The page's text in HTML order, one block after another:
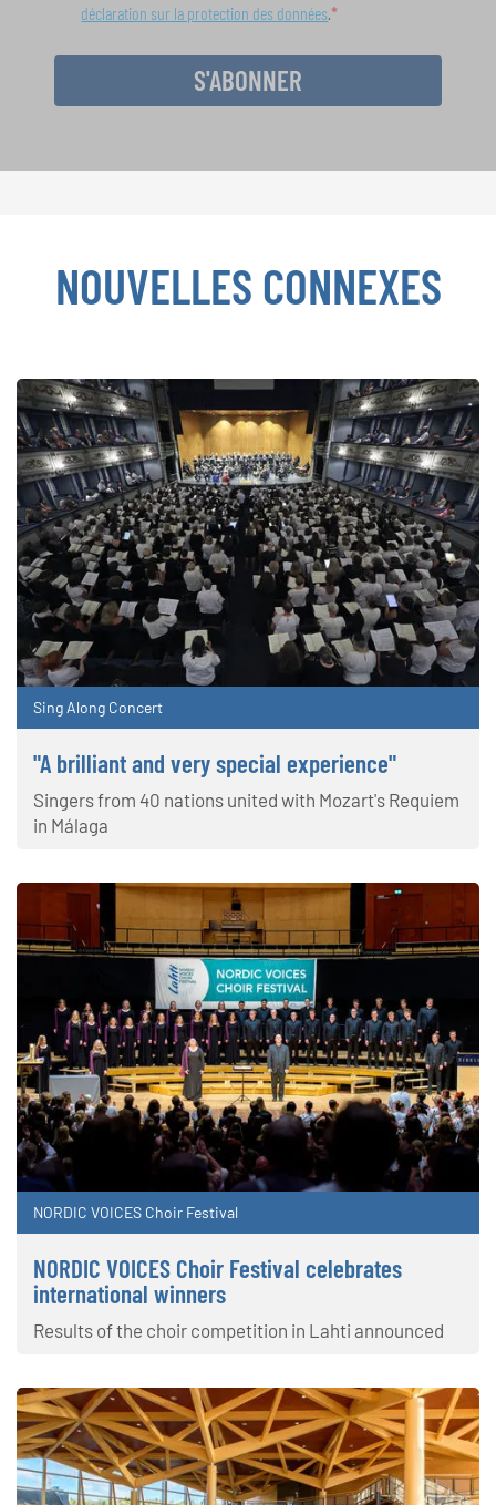
déclaration sur la protection des données.
S'ABONNER
NOUVELLES CONNEXES
Sing Along Concert
"A brilliant and very special experience"
Singers from 40 nations united with Mozart's Requiem
in Málaga
NORDIC VOICES Choir Festival
NORDIC VOICES Choir Festival celebrates
international winners
Results of the choir competition in Lahti announced